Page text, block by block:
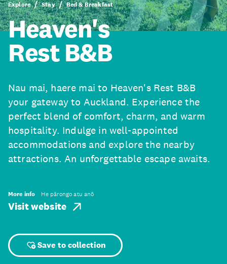
Explore Stay Bed & Breakfast
Heaven's
Rest B&B
Nau mai, haere mai to Heaven's Rest B&B
your gateway to Auckland. Experience the
perfect blend of comfort, charm, and warm
hospitality. Indulge in well-appointed
accommodations and explore the nearby
attractions. An unforgettable escape awaits.
More info He pārongo atu anō
Visit website
Save to collection